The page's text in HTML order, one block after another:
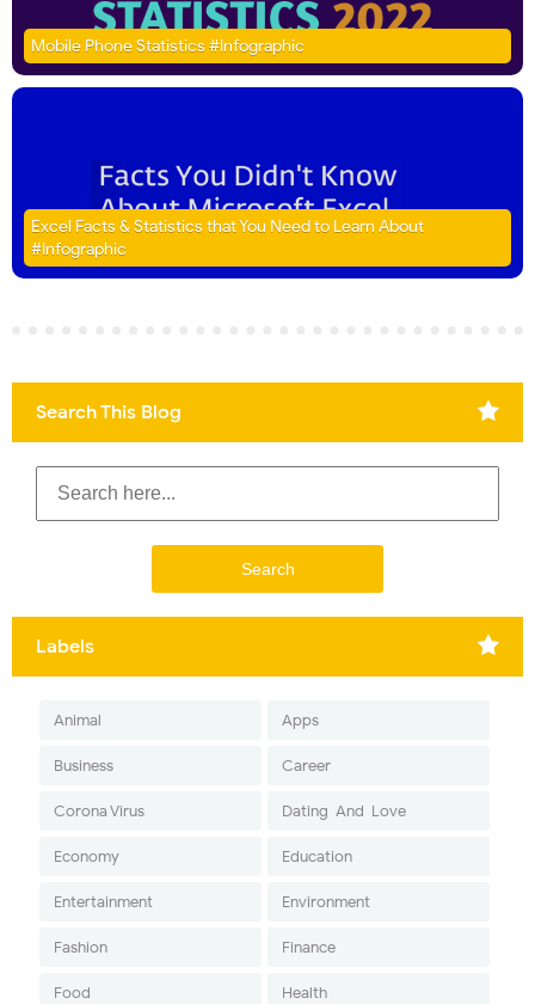
Mobile Phone Statistics #Infographic
Excel Facts & Statistics that You Need to Learn About
#Infographic
Search This Blog
Labels
Animal Apps
Business Career
Corona Virus Dating-And-Love
Economy Education
Entertainment Environment
Fashion Finance
Food Health